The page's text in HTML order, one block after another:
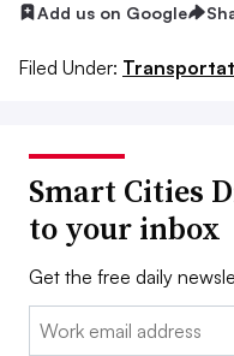
Add us on Google
Filed Under:
Smart Cities
to your inbox
Get the free daily
Email: